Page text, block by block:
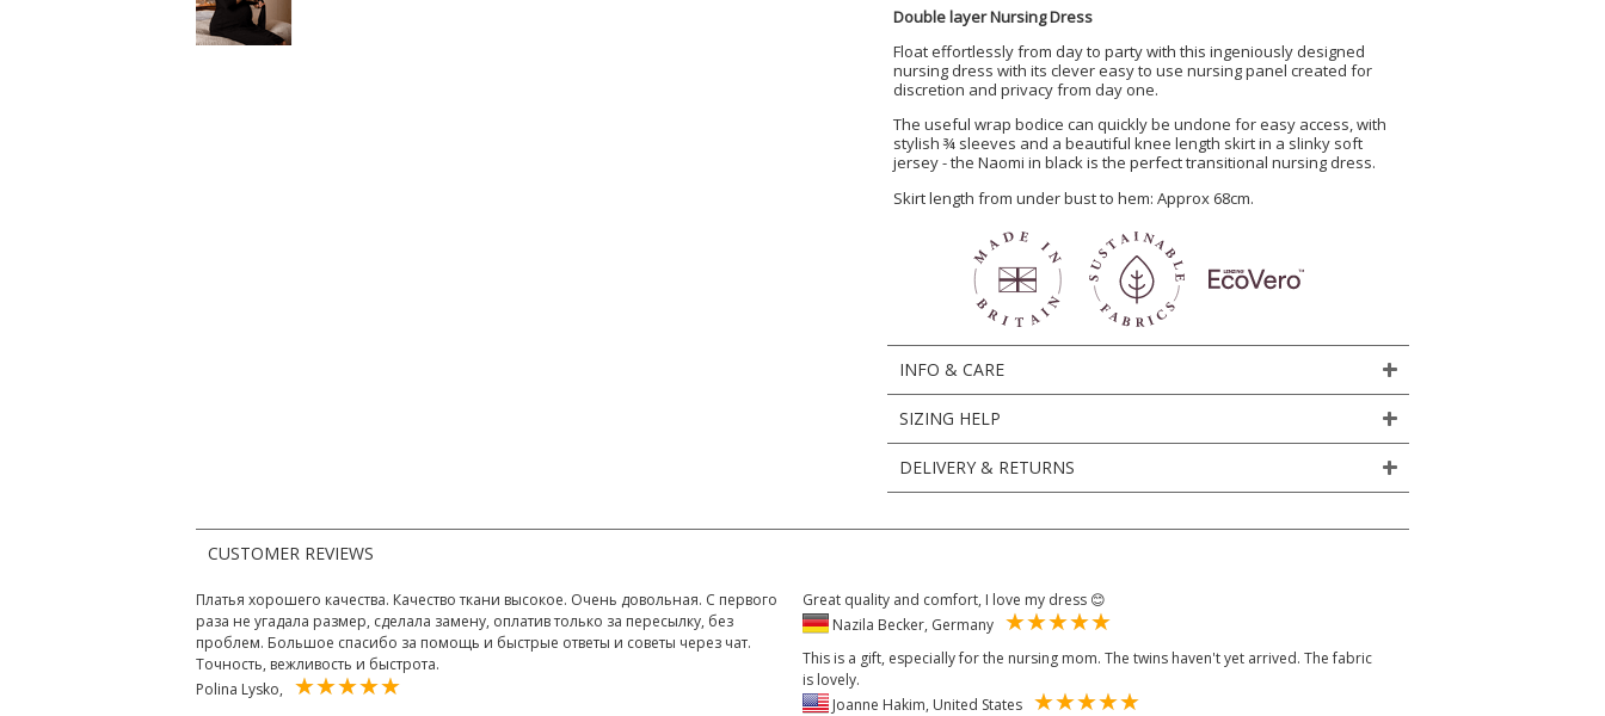
Double layer Nursing Dress
Float effortlessly from day to party with this ingeniously designed
nursing dress with its clever easy to use nursing panel created for
discretion and privacy from day one.
The useful wrap bodice can quickly be undone for easy access, with
stylish ¾ sleeves and a beautiful knee length skirt in a slinky soft
jersey - the Naomi in black is the perfect transitional nursing dress.
Skirt length from under bust to hem: Approx 68cm.
INFO & CARE
SIZING HELP
DELIVERY & RETURNS
CUSTOMER REVIEWS
Платья хорошего качества. Качество ткани высокое. Очень довольная. С первого
раза не угадала размер, сделала замену, оплатив только за пересылку, без
проблем. Большое спасибо за помощь и быстрые ответы и советы через чат.
Точность, вежливость и быстрота.
Polina Lysko,
Great quality and comfort, I love my dress 😊
Nazila Becker, Germany
This is a gift, especially for the nursing mom. The twins haven't yet arrived. The fabric
is lovely.
Joanne Hakim, United States